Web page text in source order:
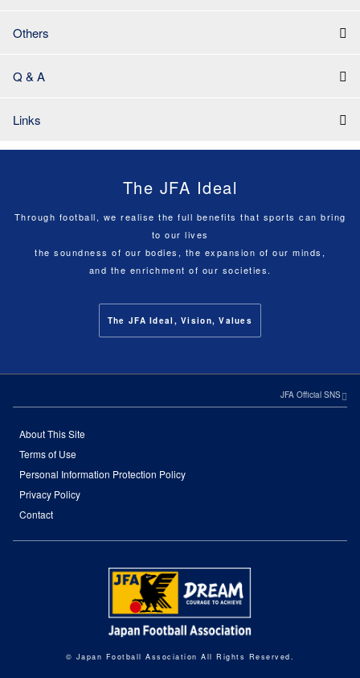
Others
Q & A
Links
The JFA Ideal
Through football, we realise the full benefits that sports can bring
to our lives
the soundness of our bodies, the expansion of our minds,
and the enrichment of our societies.
The JFA Ideal, Vision, Values
JFA Official SNS
About This Site
Terms of Use
Personal Information Protection Policy
Privacy Policy
Contact
© Japan Football Association All Rights Reserved.